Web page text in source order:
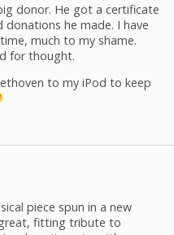
donor. He got a certificate
he made. I have
much to my shame.
for thought.
to my iPod to keep
piece spun in a new
fitting tribute to